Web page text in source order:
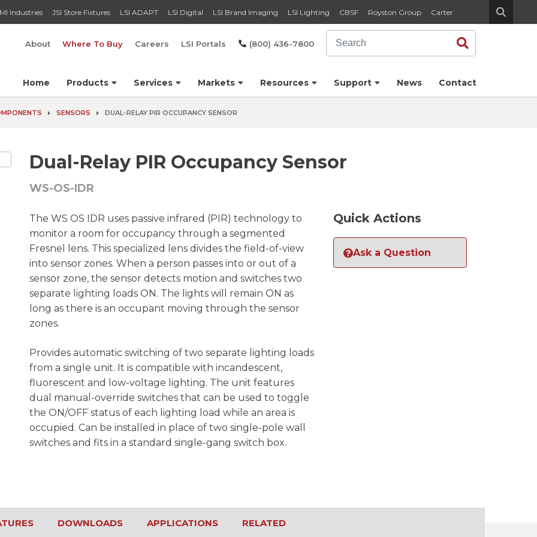
Industries JSI Store Fixtures LSI ADAPT LSI Digital LSI Brand Imaging LSI Lighting CBSF Royston Group Carter
About Where To Buy Careers LSI Portals (800) 436-7800
Search
Home Products Services Markets Resources Support News Contact
SENSORS DUAL-RELAY PIR OCCUPANCY SENSOR
Dual-Relay PIR Occupancy Sensor
WS-OS-IDR
The WS OS IDR uses passive infrared (PIR) technology to
monitor a room for occupancy through a segmented
Fresnel lens. This specialized lens divides the field-of-view
into sensor zones. When a person passes into or out of a
sensor zone, the sensor detects motion and switches two
separate lighting loads ON. The lights will remain ON as
long as there is an occupant moving through the sensor
zones.
Provides automatic switching of two separate lighting loads
from a single unit. It is compatible with incandescent,
fluorescent and low-voltage lighting. The unit features
dual manual-override switches that can be used to toggle
the ON/OFF status of each lighting load while an area is
occupied. Can be installed in place of two single-pole wall
switches and fits in a standard single-gang switch box.
Quick Actions
Ask a Question
DOWNLOADS APPLICATIONS RELATED